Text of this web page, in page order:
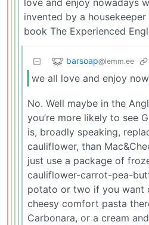
love and enjoy nowadays
invented by a
book The Experienced
barsoap@lemm.ee
we all love and enjoy
No. Well maybe in the
you’re more likely to see
is, broadly speaking,
cauliflower, than
just use a package of
cauliflower-carrot-pea-
potato or two if you want
cheesy comfort pasta
Carbonara, or a cream